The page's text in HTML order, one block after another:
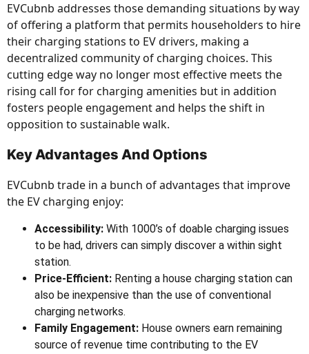
EVCubnb addresses those demanding situations by way
of offering a platform that permits householders to hire
their charging stations to EV drivers, making a
decentralized community of charging choices. This
cutting edge way no longer most effective meets the
rising call for for charging amenities but in addition
fosters people engagement and helps the shift in
opposition to sustainable walk.
Key Advantages And Options
EVCubnb trade in a bunch of advantages that improve
the EV charging enjoy:
Accessibility: With 1000’s of doable charging issues
to be had, drivers can simply discover a within sight
station.
Price-Efficient: Renting a house charging station can
also be inexpensive than the use of conventional
charging networks.
Family Engagement: House owners earn remaining
source of revenue time contributing to the EV